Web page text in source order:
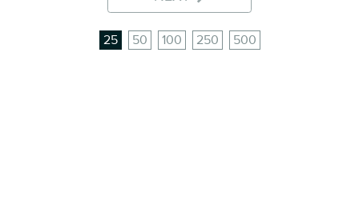
25 50 100 250 500